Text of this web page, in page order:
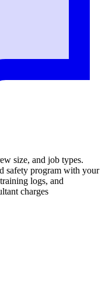
size, and job types.
safety program with your
logs, and
charges